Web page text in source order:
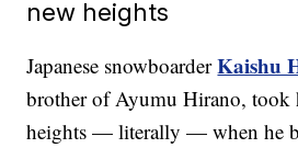
new heights
Japanese snowboarderKaishu
brother of Ayumu Hirano, took
heights — literally — when he